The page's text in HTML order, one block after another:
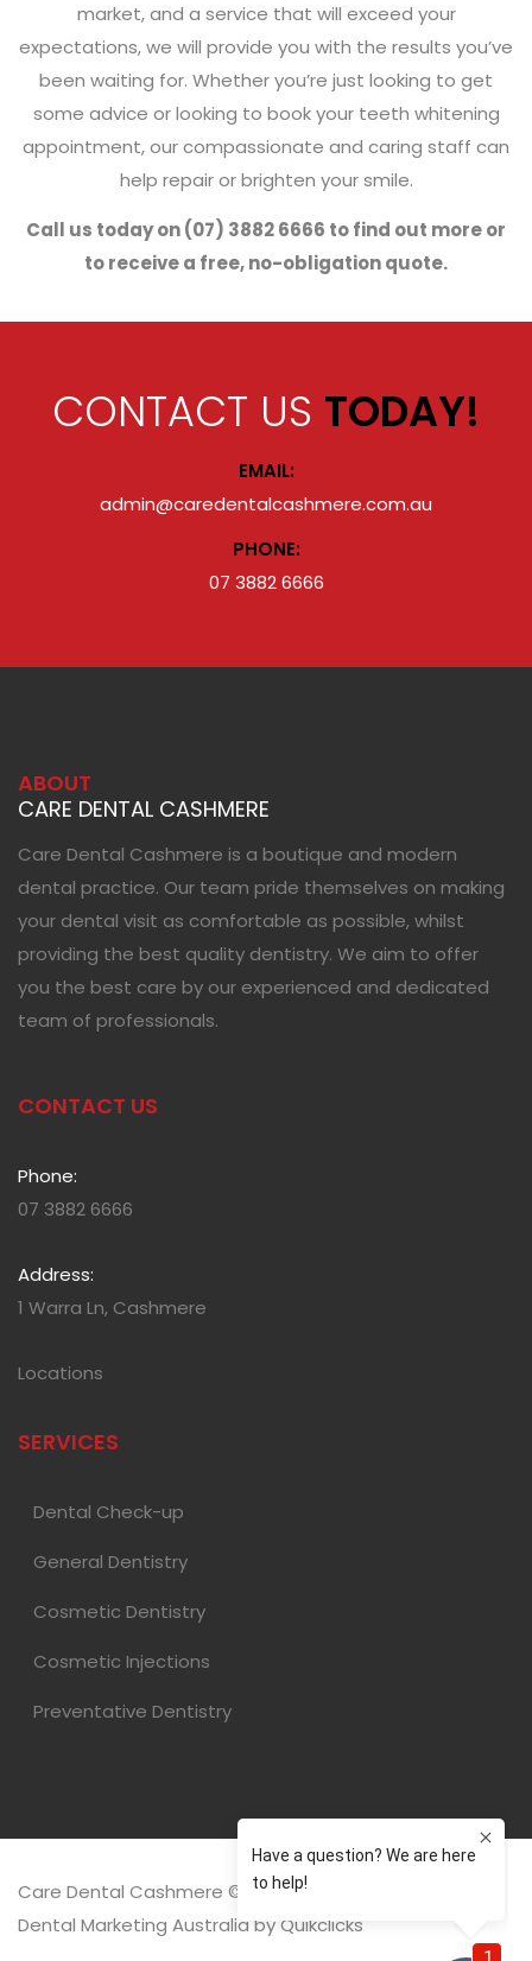
market, and a service that will exceed your
expectations, we will provide you with the results you’ve
been waiting for. Whether you’re just looking to get
some advice or looking to book your teeth whitening
appointment, our compassionate and caring staff can
help repair or brighten your smile.
Call us today on (07) 3882 6666 to find out more or
to receive a free, no-obligation quote.
CONTACT US TODAY!
EMAIL:
admin@caredentalcashmere.com.au
PHONE:
07 3882 6666
ABOUT
CARE DENTAL CASHMERE
Care Dental Cashmere is a boutique and modern
dental practice. Our team pride themselves on making
your dental visit as comfortable as possible, whilst
providing the best quality dentistry. We aim to offer
you the best care by our experienced and dedicated
team of professionals.
CONTACT US
Phone:
07 3882 6666
Address:
1 Warra Ln, Cashmere
Locations
SERVICES
Dental Check-up
General Dentistry
Cosmetic Dentistry
Cosmetic Injections
Preventative Dentistry
Care Dental Cashmere © 2026 |
Dental Marketing AustraliabyQuikclicks